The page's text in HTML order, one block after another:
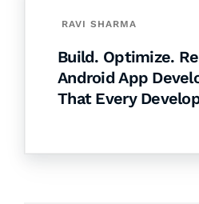
RAVI SHARMA
Build. Optimize.
Android App
That Every